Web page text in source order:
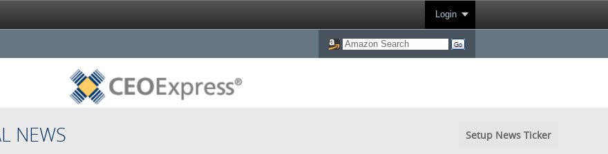
Login
NEWS Setup News Ticker